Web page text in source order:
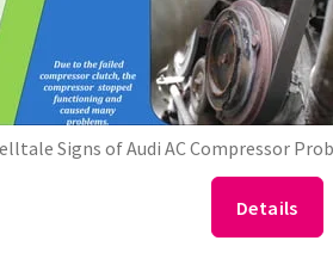
Signs of Audi AC Compressor
Details